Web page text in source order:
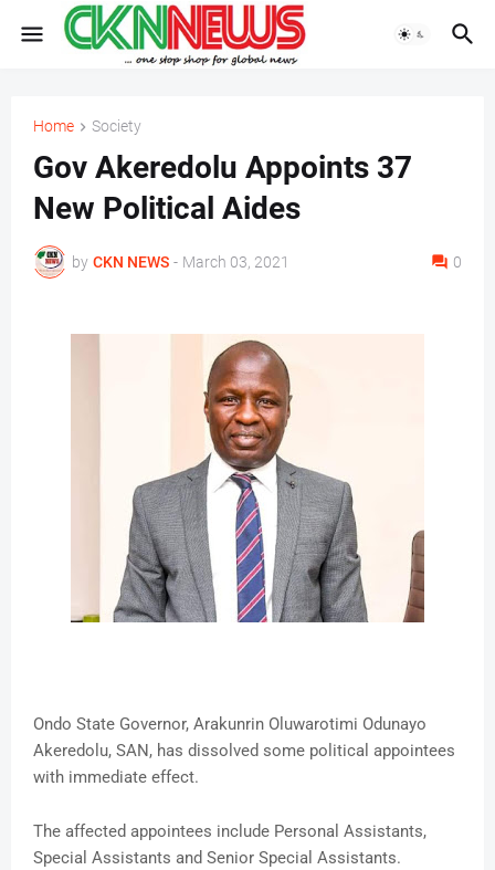
Home Society
Gov Akeredolu Appoints 37
New Political Aides
by CKN NEWS - March 03, 2021 0
Ondo State Governor, Arakunrin Oluwarotimi Odunayo
Akeredolu, SAN, has dissolved some political appointees
with immediate effect.
The affected appointees include Personal Assistants,
Special Assistants and Senior Special Assistants.